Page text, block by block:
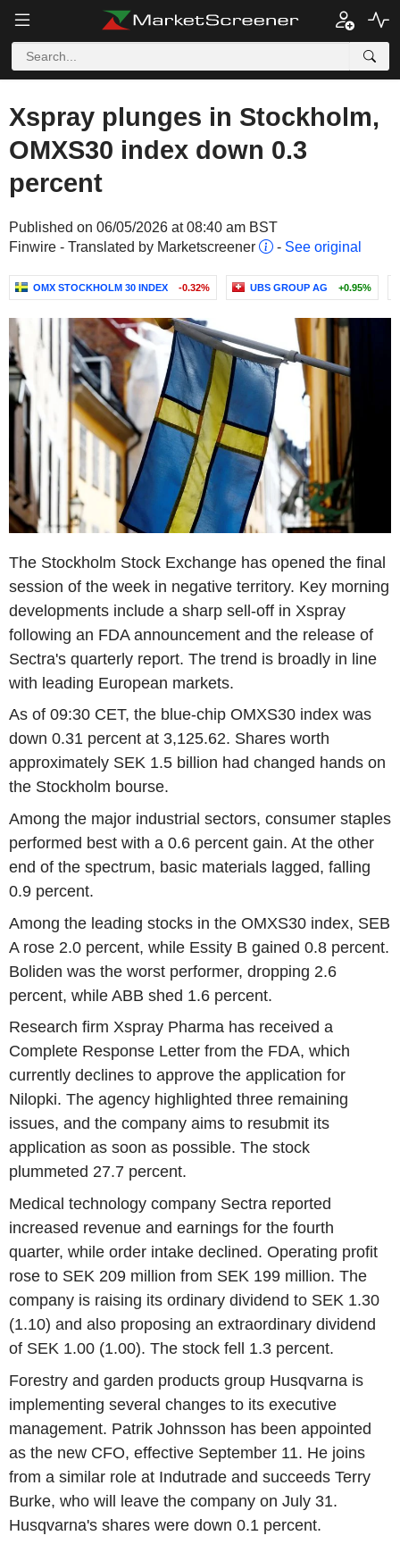
Xspray plunges in Stockholm,
OMXS30 index down 0.3
percent
Published on 06/05/2026 at 08:40 am BST
Finwire - Translated by Marketscreener
- See original
OMX STOCKHOLM 30 INDEX -0.32% UBS GROUP AG +0.95%
The Stockholm Stock Exchange has opened the final
session of the week in negative territory. Key morning
developments include a sharp sell-off in Xspray
following an FDA announcement and the release of
Sectra's quarterly report. The trend is broadly in line
with leading European markets.
As of 09:30 CET, the blue-chip OMXS30 index was
down 0.31 percent at 3,125.62. Shares worth
approximately SEK 1.5 billion had changed hands on
the Stockholm bourse.
Among the major industrial sectors, consumer staples
performed best with a 0.6 percent gain. At the other
end of the spectrum, basic materials lagged, falling
0.9 percent.
Among the leading stocks in the OMXS30 index, SEB
A rose 2.0 percent, while Essity B gained 0.8 percent.
Boliden was the worst performer, dropping 2.6
percent, while ABB shed 1.6 percent.
Research firm Xspray Pharma has received a
Complete Response Letter from the FDA, which
currently declines to approve the application for
Nilopki. The agency highlighted three remaining
issues, and the company aims to resubmit its
application as soon as possible. The stock
plummeted 27.7 percent.
Medical technology company Sectra reported
increased revenue and earnings for the fourth
quarter, while order intake declined. Operating profit
rose to SEK 209 million from SEK 199 million. The
company is raising its ordinary dividend to SEK 1.30
(1.10) and also proposing an extraordinary dividend
of SEK 1.00 (1.00). The stock fell 1.3 percent.
Forestry and garden products group Husqvarna is
implementing several changes to its executive
management. Patrik Johnsson has been appointed
as the new CFO, effective September 11. He joins
from a similar role at Indutrade and succeeds Terry
Burke, who will leave the company on July 31.
Husqvarna's shares were down 0.1 percent.